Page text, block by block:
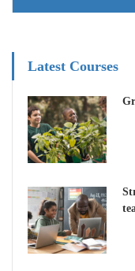
Latest Courses